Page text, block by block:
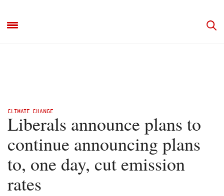
CLIMATE CHANGE
Liberals announce plans to
continue announcing plans
to, one day, cut emission
rates